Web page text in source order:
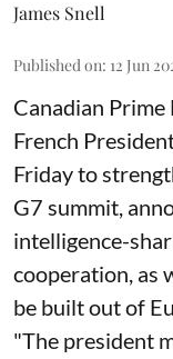
James Snell
Published on: 12 Jun
Canadian
French
Friday to
G7 summit,
intelligence-
cooperation, as
be built out of
"The president